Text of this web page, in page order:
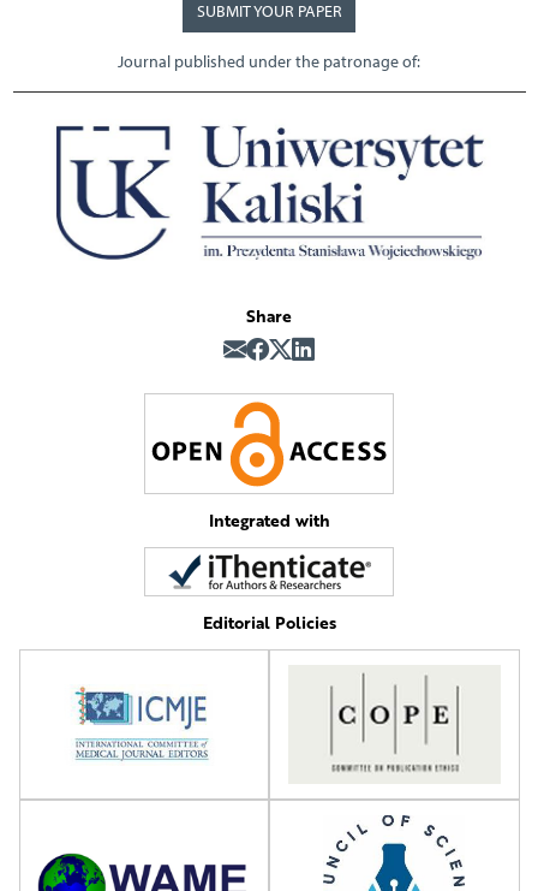
SUBMIT YOUR PAPER
Journal published under the patronage of:
Share
Integrated with
Editorial Policies